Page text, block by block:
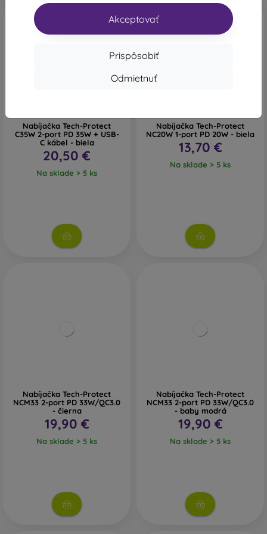
Akceptovať
Prispôsobiť
Odmietnuť
Nabíjačka Tech-Protect
C35W 2-port PD 35W + USB-
C kábel - biela
20,50 €
Na sklade > 5 ks
Nabíjačka Tech-Protect
NC20W 1-port PD 20W - biela
13,70 €
Na sklade > 5 ks
Nabíjačka Tech-Protect
NCM33 2-port PD 33W/QC3.0
- čierna
19,90 €
Na sklade > 5 ks
Nabíjačka Tech-Protect
NCM33 2-port PD 33W/QC3.0
- baby modrá
19,90 €
Na sklade > 5 ks